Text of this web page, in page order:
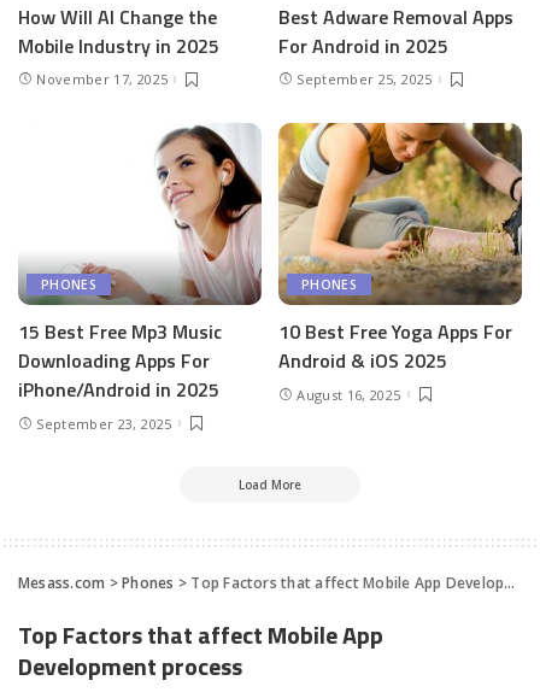
How Will AI Change the
Mobile Industry in 2025
November 17, 2025
Best Adware Removal Apps
For Android in 2025
September 25, 2025
PHONES
15 Best Free Mp3 Music
Downloading Apps For
iPhone/Android in 2025
September 23, 2025
PHONES
10 Best Free Yoga Apps For
Android & iOS 2025
August 16, 2025
Load More
Mesass.com >Phones > Top Factors that affect Mobile App Development process
Top Factors that affect Mobile App
Development process